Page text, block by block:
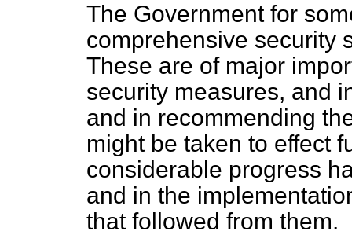
The Government for
comprehensive security
These are of major
security measures, and
and in recommending
might be taken to effect
considerable progress
and in the
that followed from them.